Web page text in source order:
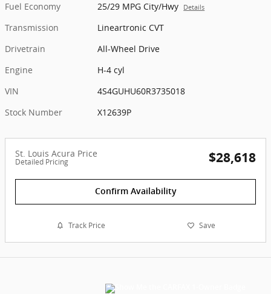
Fuel Economy
25/29 MPG City/Hwy Details
Transmission
Lineartronic CVT
Drivetrain
All-Wheel Drive
Engine
H-4 cyl
VIN
4S4GUHU60R3735018
Stock Number
X12639P
St. Louis Acura Price
Detailed Pricing $28,618
Confirm Availability
Track Price Save